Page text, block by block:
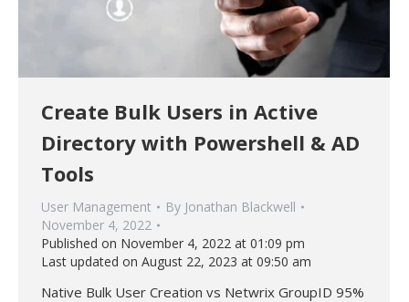
Create Bulk Users in Active
Directory with Powershell & AD
Tools
User Management By Jonathan Blackwell
November 4, 2022
Published on November 4, 2022 at 01:09 pm
Last updated on August 22, 2023 at 09:50 am
Native Bulk User Creation vs Netwrix GroupID 95%